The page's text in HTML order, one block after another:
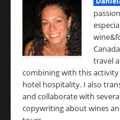
travel
combining with this
hotel hospitality. I also
and collaborate with
copywriting about wines